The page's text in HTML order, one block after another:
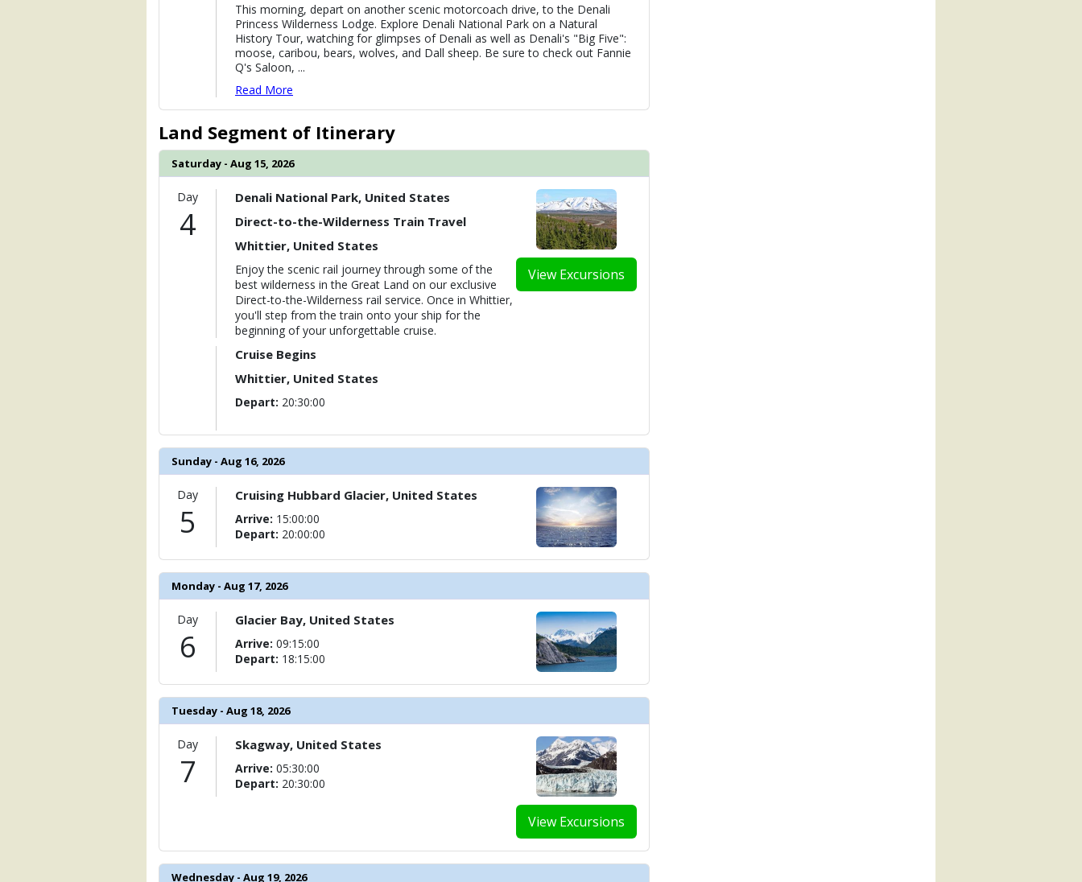
This morning, depart on another scenic motorcoach drive, to the Denali
Princess Wilderness Lodge. Explore Denali National Park on a Natural
History Tour, watching for glimpses of Denali as well as Denali's "Big Five":
moose, caribou, bears, wolves, and Dall sheep. Be sure to check out Fannie
Q's Saloon, ...
Read More
Land Segment of Itinerary
Saturday - Aug 15, 2026
Day
4
View Excursions
Denali National Park, United States
Direct-to-the-Wilderness Train Travel
Whittier, United States
Enjoy the scenic rail journey through some of the
best wilderness in the Great Land on our exclusive
Direct-to-the-Wilderness rail service. Once in Whittier,
you'll step from the train onto your ship for the
beginning of your unforgettable cruise.
Cruise Begins
Whittier, United States
Depart: 20:30:00
Sunday - Aug 16, 2026
Day
5
Cruising Hubbard Glacier, United States
Arrive: 15:00:00
Depart: 20:00:00
Monday - Aug 17, 2026
Day
6
Glacier Bay, United States
Arrive: 09:15:00
Depart: 18:15:00
Tuesday - Aug 18, 2026
Day
7
View Excursions
Skagway, United States
Arrive: 05:30:00
Depart: 20:30:00
Wednesday - Aug 19, 2026